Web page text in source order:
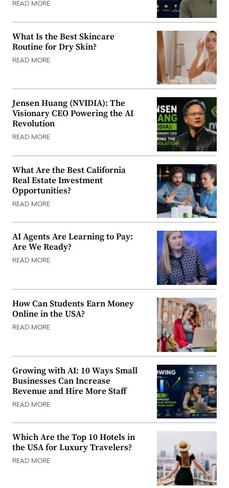
READ MORE
What Is the Best Skincare
Routine for Dry Skin?
READ MORE
Jensen Huang (NVIDIA): The
Visionary CEO Powering the AI
Revolution
READ MORE
What Are the Best California
Real Estate Investment
Opportunities?
READ MORE
AI Agents Are Learning to Pay:
Are We Ready?
READ MORE
How Can Students Earn Money
Online in the USA?
READ MORE
Growing with AI: 10 Ways Small
Businesses Can Increase
Revenue and Hire More Staff
READ MORE
Which Are the Top 10 Hotels in
the USA for Luxury Travelers?
READ MORE